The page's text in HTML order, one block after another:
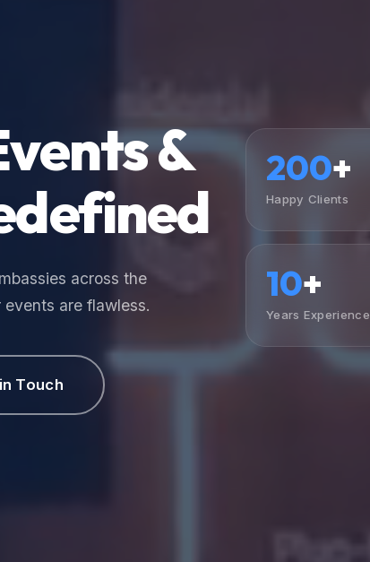
&
across the
are flawless.
Touch
200+
Happy Clients
10+
Years Experience